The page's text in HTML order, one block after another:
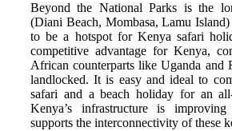
Beyond the National Parks is the
(Diani Beach, Mombasa, Lamu
to be a hotspot for Kenya safari
competitive advantage for Kenya,
African counterparts like Uganda and
landlocked. It is easy and ideal to
safari and a beach holiday for an
Kenya’s infrastructure is
supports the interconnectivity of these